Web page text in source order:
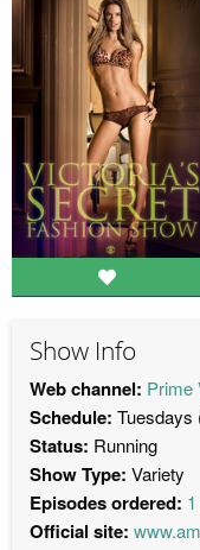
Show Info
Web channel: Prime
Schedule: Tuesdays
Status: Running
Show Type: Variety
Episodes ordered:
Official site: